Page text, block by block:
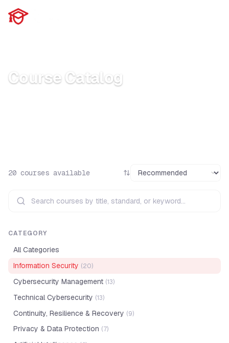
Course Catalog
20 courses available
CATEGORY
All Categories
Information Security (20)
Cybersecurity Management (13)
Technical Cybersecurity (13)
Continuity, Resilience & Recovery (9)
Privacy & Data Protection (7)